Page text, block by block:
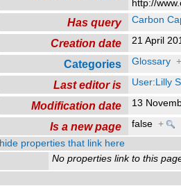
http://
Has query Carbon
Creation date 21 April
Categories Glossary
Last editor is User:Lilly
Modification date 13
Is a new page false+
hide properties that link here
No properties link to this